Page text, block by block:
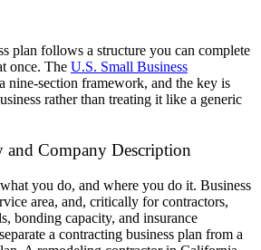
plan follows a structure you can complete
once. The U.S. Small Business
nine-section framework, and the key is
rather than treating it like a generic
and Company Description
you do, and where you do it. Business
area, and, critically for contractors,
bonding capacity, and insurance
a contracting business plan from a